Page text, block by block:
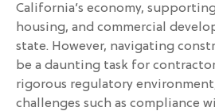
California’s economy,
housing, and commercial
state. However, navigating
be a daunting task for
rigorous regulatory
challenges such as compliance